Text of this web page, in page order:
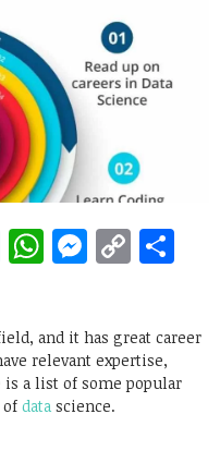
LinkedIn
WhatsApp
Copy
and it has great career
relevant expertise,
a list of some popular
data science.